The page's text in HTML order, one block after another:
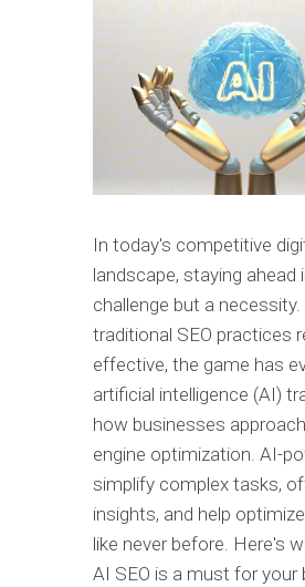
In today's competitive
landscape, staying ahead
challenge but a necessity.
traditional SEO practices
effective, the game has
artificial intelligence (AI)
how businesses
engine optimization. AI-
simplify complex tasks,
insights, and help
like never before. Here's
AI SEO is a must for your